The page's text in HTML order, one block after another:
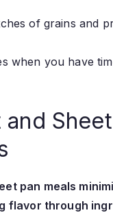
of grains and
when you have
pan meals
flavor through